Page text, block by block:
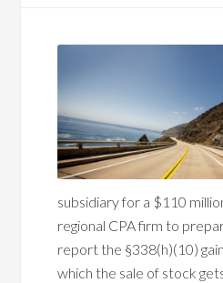
subsidiary for a $110
regional CPA firm to
report the §338(h)(10)
which the sale of stock